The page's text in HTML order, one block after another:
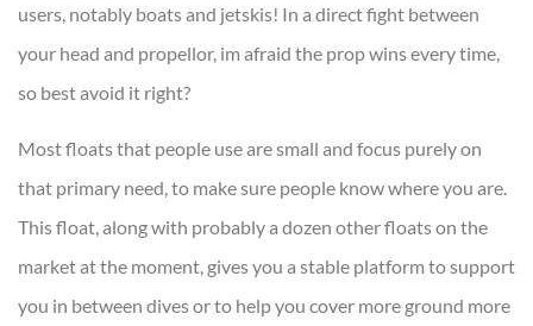
users, notably boats and jetskis! In a direct fight between
your head and propellor, im afraid the prop wins every time,
so best avoid it right?
Most floats that people use are small and focus purely on
that primary need, to make sure people know where you are.
This float, along with probably a dozen other floats on the
market at the moment, gives you a stable platform to support
you in between dives or to help you cover more ground more